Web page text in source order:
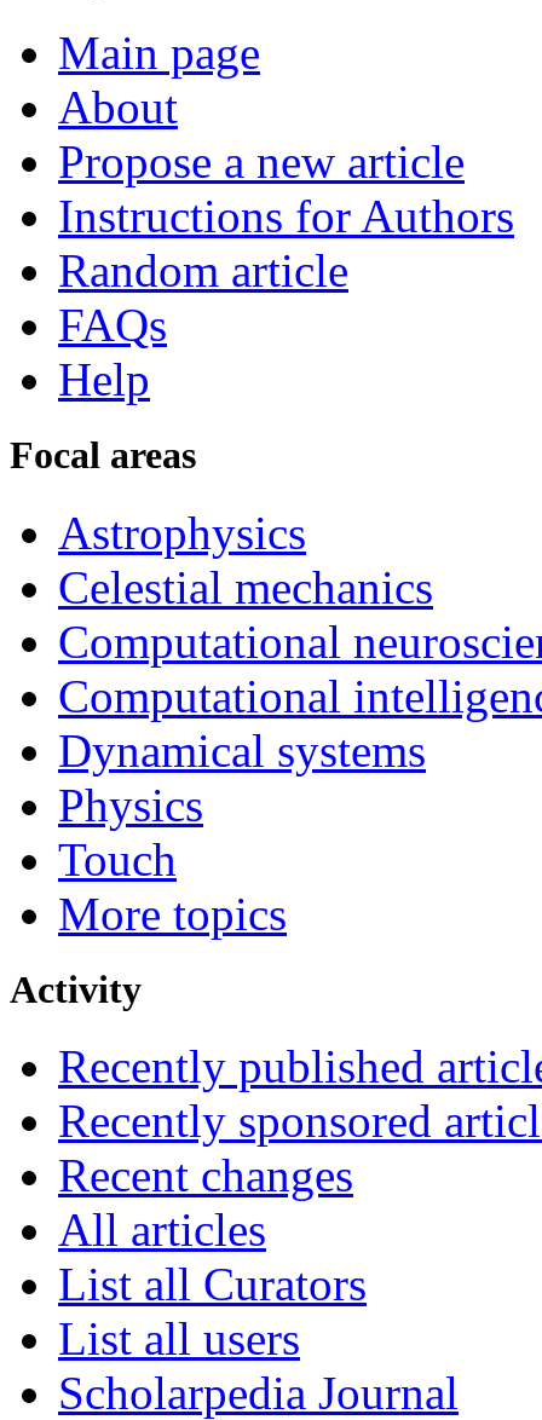
Main page
About
Propose a new article
Instructions for Authors
Random article
FAQs
Help
Focal areas
Astrophysics
Celestial mechanics
Computational
Computational
Dynamical systems
Physics
Touch
More topics
Activity
Recently published
Recently sponsored
Recent changes
All articles
List all Curators
List all users
Scholarpedia Journal